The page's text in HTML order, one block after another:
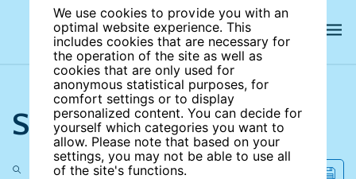
We use cookies to provide you with an
optimal website experience. This
includes cookies that are necessary for
the operation of the site as well as
cookies that are only used for
anonymous statistical purposes, for
comfort settings or to display
personalized content. You can decide for
yourself which categories you want to
allow. Please note that based on your
settings, you may not be able to use all
of the site's functions.
Search the site